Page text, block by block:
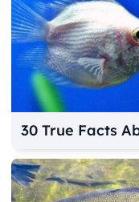
30 True Facts